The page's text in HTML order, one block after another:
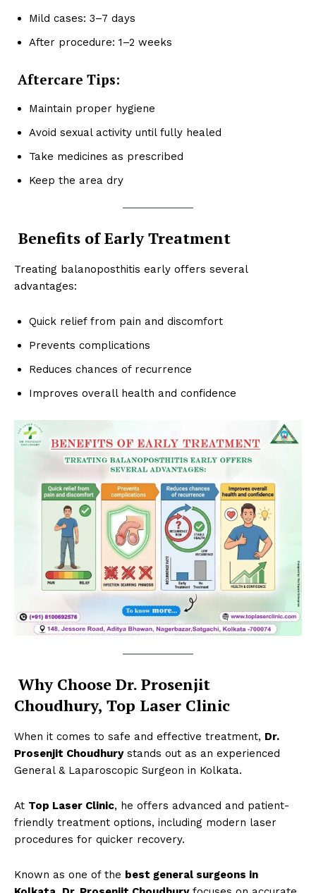
Top Laser Clinic
Mild cases: 3–7 days
After procedure: 1–2 weeks
Aftercare Tips:
Maintain proper hygiene
Avoid sexual activity until fully healed
Take medicines as prescribed
Keep the area dry
Benefits of Early Treatment
Treating balanoposthitis early offers several
advantages:
Quick relief from pain and discomfort
Prevents complications
Reduces chances of recurrence
Improves overall health and confidence
Why Choose Dr. Prosenjit
Choudhury, Top Laser Clinic
When it comes to safe and effective treatment, Dr.
Prosenjit Choudhurystands out as an experienced
General & Laparoscopic Surgeon in Kolkata.
At Top Laser Clinic, he offers advanced and patient-
friendly treatment options, including modern laser
procedures for quicker recovery.
Known as one of the best general surgeons in